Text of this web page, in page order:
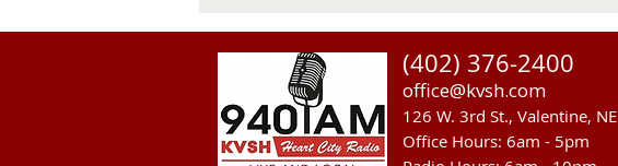
(402) 376-2400
office@kvsh.com
126 W. 3rd St., Valentine, NE
Office Hours: 6am - 5pm